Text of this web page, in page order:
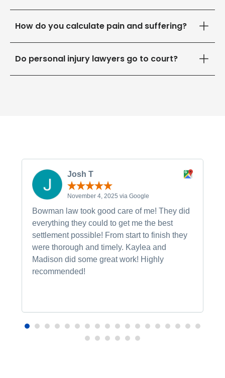
How do you calculate pain and suffering?
Do personal injury lawyers go to court?
Josh T
November 4, 2025 via Google
Bowman law took good care of me! They did
everything they could to get me the best
settlement possible! From start to finish they
were thorough and timely. Kaylea and
Madison did some great work! Highly
recommended!